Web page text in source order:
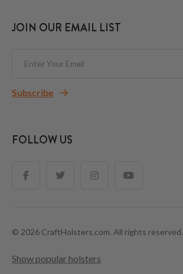
JOIN OUR EMAIL LIST
Subscribe
FOLLOW US
© 2026 CraftHolsters.com. All rights reserved.
Show popular holsters